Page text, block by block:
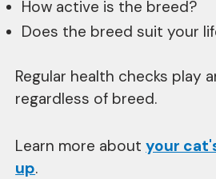
How active is the breed?
Does the breed suit your
Regular health checks play
regardless of breed.
Learn more aboutyour
up.